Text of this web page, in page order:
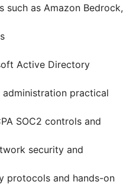
such as Amazon Bedrock,
Active Directory
practical
SOC2 controls and
security and
protocols and hands-on